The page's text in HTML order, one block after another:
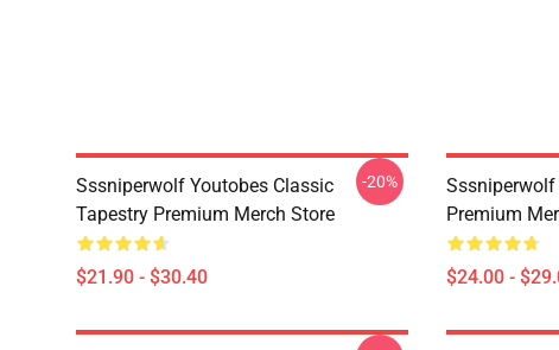
Sssniperwolf Youtobes Classic
Tapestry Premium Merch Store
$21.90 - $30.40
-20%
Premium
$24.00 -